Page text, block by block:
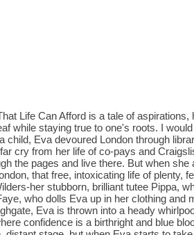
Life Can Afford is a tale of aspirations,
while staying true to one's roots. I
child, Eva devoured London through
cry from her life of co-pays and
the pages and live there. But when she
that free, intoxicating life of plenty,
her stubborn, brilliant tutee Pippa,
who dolls Eva up in her clothing and
Eva is thrown into a heady
confidence is a birthright and blue